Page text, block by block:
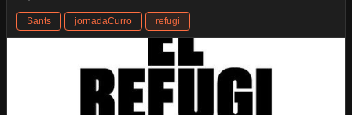
Sants jornadaCurro refugi